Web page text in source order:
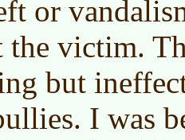
or
the victim.
but
I was